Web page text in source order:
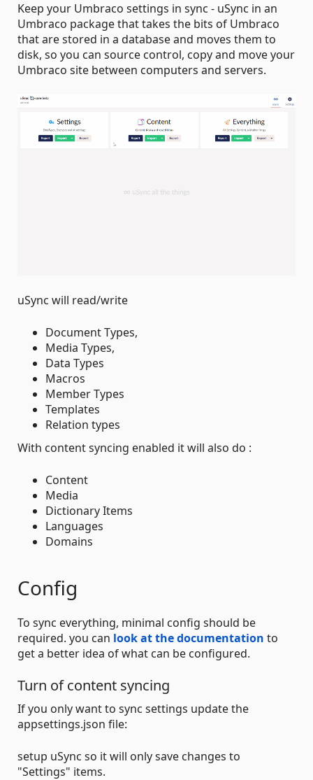
Keep your Umbraco settings in sync - uSync in an
Umbraco package that takes the bits of Umbraco
that are stored in a database and moves them to
disk, so you can source control, copy and move your
Umbraco site between computers and servers.
uSync will read/write
Document Types,
Media Types,
Data Types
Macros
Member Types
Templates
Relation types
With content syncing enabled it will also do :
Content
Media
Dictionary Items
Languages
Domains
Config
To sync everything, minimal config should be
required. you can look at the documentation to
get a better idea of what can be configured.
Turn of content syncing
If you only want to sync settings update the
appsettings.json file:
setup uSync so it will only save changes to
"Settings" items.